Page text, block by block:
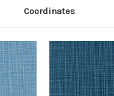
Coordinates